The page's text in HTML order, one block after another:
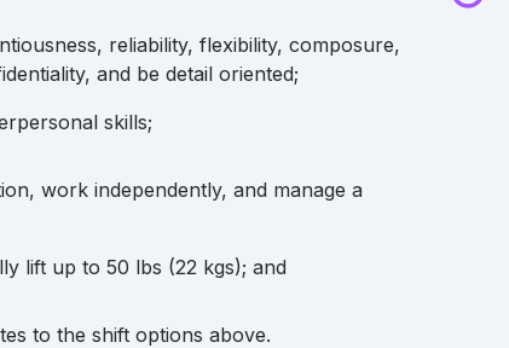
reliability, flexibility, composure,
and be detail oriented;
skills;
work independently, and manage a
lift up to 50 lbs (22 kgs); and
to the shift options above.